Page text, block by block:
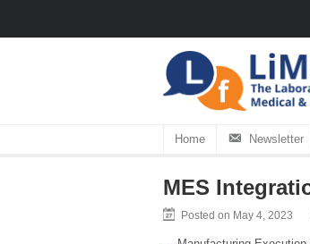
Home Newsletter
MES
Posted on May 4, 2023